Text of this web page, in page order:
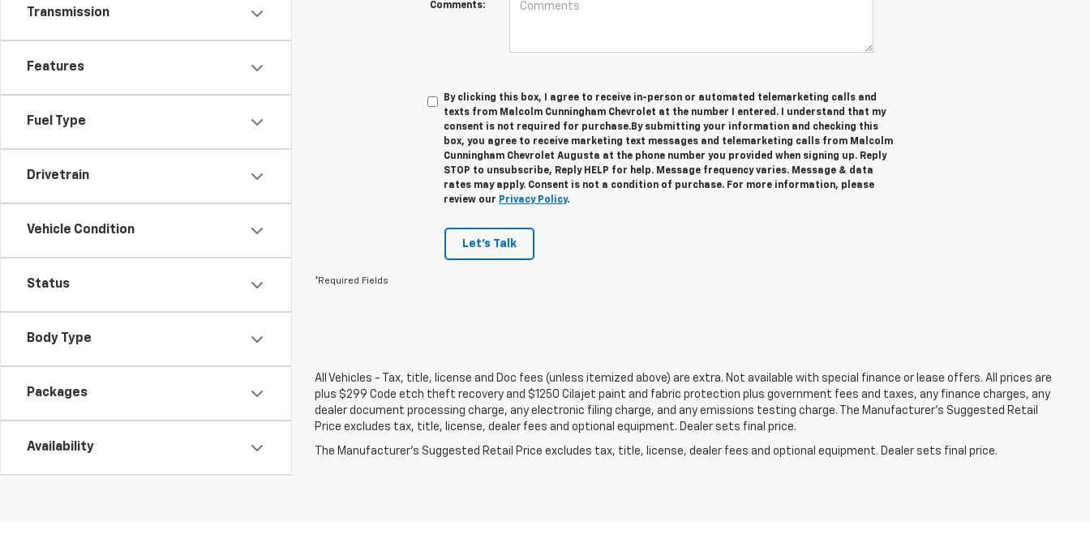
Transmission
Features
Fuel Type
Drivetrain
Vehicle Condition
Status
Body Type
Packages
Availability
Comments:
By clicking this box, I agree to receive in-person or automated telemarketing calls and
texts from Malcolm Cunningham Chevrolet at the number I entered. I understand that my
consent is not required for purchase.By submitting your information and checking this
box, you agree to receive marketing text messages and telemarketing calls from Malcolm
Cunningham Chevrolet Augusta at the phone number you provided when signing up. Reply
STOP to unsubscribe, Reply HELP for help. Message frequency varies. Message & data
rates may apply. Consent is not a condition of purchase. For more information, please
review our Privacy Policy.
Let's Talk
*Required Fields
All Vehicles - Tax, title, license and Doc fees (unless itemized above) are extra. Not available with special finance or lease offers. All prices are
plus $299 Code etch theft recovery and $1250 Cilajet paint and fabric protection plus government fees and taxes, any finance charges, any
dealer document processing charge, any electronic filing charge, and any emissions testing charge. The Manufacturer's Suggested Retail
Price excludes tax, title, license, dealer fees and optional equipment. Dealer sets final price.
The Manufacturer's Suggested Retail Price excludes tax, title, license, dealer fees and optional equipment. Dealer sets final price.